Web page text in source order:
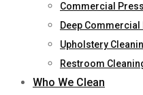
Commercial
Deep
Upholstery
Restroom
Who We Clean